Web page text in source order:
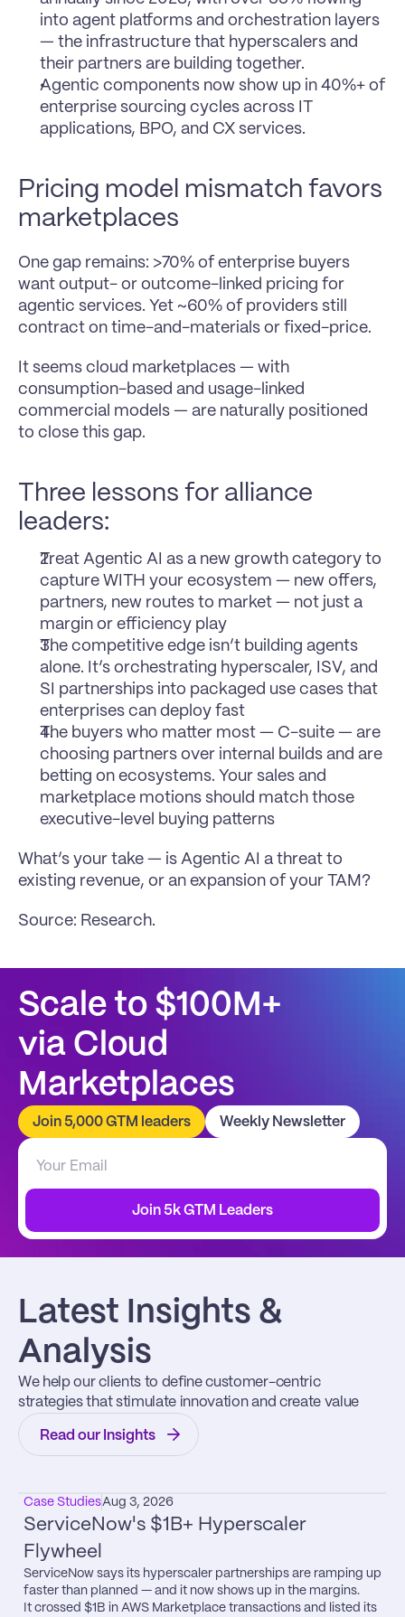
into agent platforms and orchestration layers
— the infrastructure that hyperscalers and
their partners are building together.
Agentic components now show up in 40%+ of
enterprise sourcing cycles across IT
applications, BPO, and CX services.
Pricing model mismatch favors
marketplaces
One gap remains: >70% of enterprise buyers
want output- or outcome-linked pricing for
agentic services. Yet ~60% of providers still
contract on time-and-materials or fixed-price.
It seems cloud marketplaces — with
consumption-based and usage-linked
commercial models — are naturally positioned
to close this gap.
Three lessons for alliance
leaders:
Treat Agentic AI as a new growth category to
capture WITH your ecosystem — new offers,
partners, new routes to market — not just a
margin or efficiency play
The competitive edge isn’t building agents
alone. It’s orchestrating hyperscaler, ISV, and
SI partnerships into packaged use cases that
enterprises can deploy fast
The buyers who matter most — C-suite — are
choosing partners over internal builds and are
betting on ecosystems. Your sales and
marketplace motions should match those
executive-level buying patterns
What’s your take — is Agentic AI a threat to
existing revenue, or an expansion of your TAM?
Source: Research.
Scale to $100M+
via Cloud
Marketplaces
Join 5,000 GTM leaders Weekly Newsletter
Join 5k GTM Leaders
Latest Insights &
Analysis
We help our clients to define customer-centric
strategies that stimulate innovation and create value
Read our Insights
Case StudiesAug 3, 2026
ServiceNow's $1B+ Hyperscaler
Flywheel
ServiceNow says its hyperscaler partnerships are ramping up
faster than planned — and it now shows up in the margins.
It crossed $1B in AWS Marketplace transactions and listed its